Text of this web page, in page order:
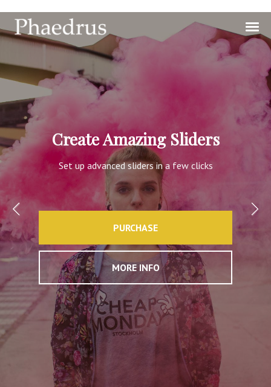
Create Amazing Sliders
Set up advanced sliders in a few clicks
PURCHASE
MORE INFO